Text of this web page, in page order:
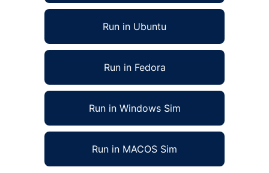
Run in Ubuntu
Run in Fedora
Run in Windows Sim
Run in MACOS Sim